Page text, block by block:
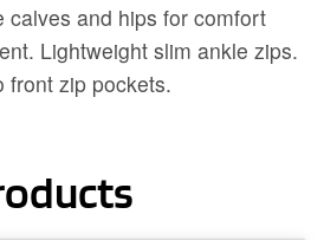
calves and hips for comfort
Lightweight slim ankle zips.
front zip pockets.